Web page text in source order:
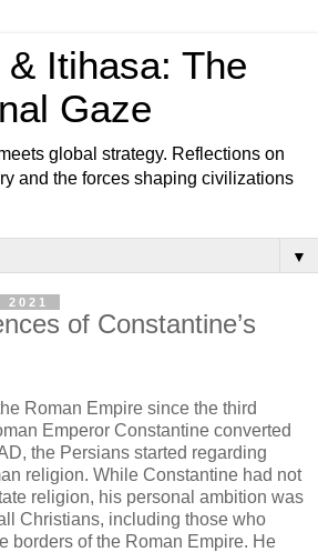
Itihasa: The
Gaze
global strategy. Reflections on
and the forces shaping civilizations
▼
of Constantine’s
Roman Empire since the third
Emperor Constantine converted
the Persians started regarding
religion. While Constantine had not
religion, his personal ambition was
Christians, including those who
borders of the Roman Empire. He